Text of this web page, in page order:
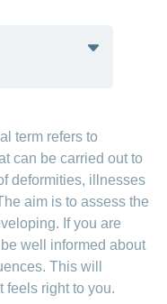
the birth.
illnesses.
term refers to
can be carried out to
deformities, illnesses
aim is to assess the
If you are
well informed about
This will
feels right to you.